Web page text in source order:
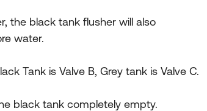
the black tank flusher will also
water.
Tank is Valve B, Grey tank is Valve C.
black tank completely empty.